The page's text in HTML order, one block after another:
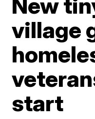
village
start